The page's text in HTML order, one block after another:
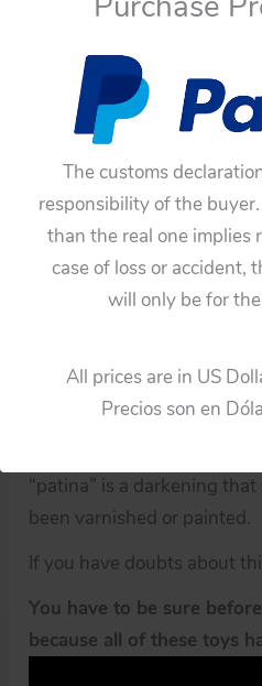
The customs
responsibility of the
than the real one
case of loss or accident,
will only be for
All prices are in US
Precios son en
The pictures can describe
description.
You can see the video and
All the old items have
and outside, microbes and
for this reason all of these
have had a cleaning and
An old object that has
does not make a new object.
“patina” is a darkening
been varnished or painted.
If you have doubts about
You have to be sure
because all of these toys